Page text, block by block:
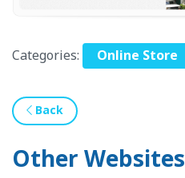
Categories: Online Store
Back
Other Websites